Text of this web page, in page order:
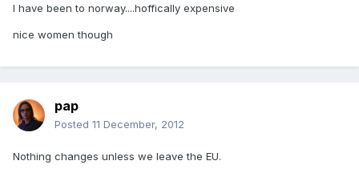
I have been to norway....hoffically expensive
nice women though
pap
Posted 11 December, 2012
Nothing changes unless we leave the EU.